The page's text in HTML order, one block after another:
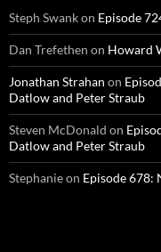
Steph Swankon Episode
Dan Trefethen on Howard
Jonathan Strahan on
Datlow and Peter Straub
Steven McDonald on
Datlow and Peter Straub
Stephanieon Episode 678: